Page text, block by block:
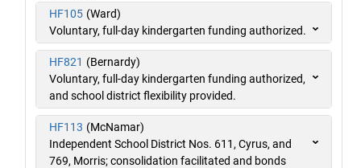
HF105 (Ward)
Voluntary, full-day kindergarten funding authorized.
HF821 (Bernardy)
Voluntary, full-day kindergarten funding authorized,
and school district flexibility provided.
HF113 (McNamar)
Independent School District Nos. 611, Cyrus, and
769, Morris; consolidation facilitated and bonds